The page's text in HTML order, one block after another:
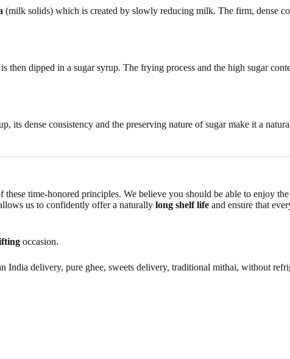
(milk solids) which is created by slowly reducing milk. The firm, dense
then dipped in a sugar syrup. The frying process and the high sugar
its dense consistency and the preserving nature of sugar make it a
time-honored principles. We believe you should be able to enjoy
us to confidently offer a naturally long shelf life and ensure that
occasion.
delivery, pure ghee, sweets delivery, traditional mithai, without